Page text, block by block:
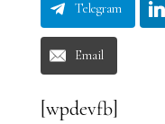
Telegram
Email
[wpdevfb]